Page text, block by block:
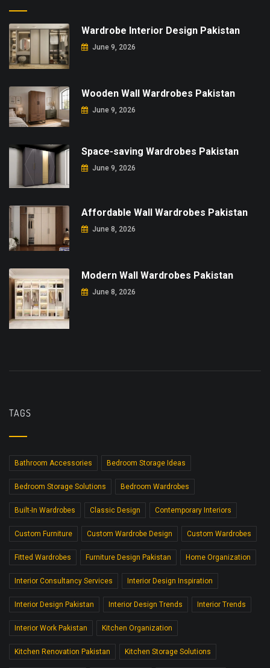
Wardrobe Interior Design Pakistan
June 9, 2026
Wooden Wall Wardrobes Pakistan
June 9, 2026
Space-saving Wardrobes Pakistan
June 9, 2026
Affordable Wall Wardrobes Pakistan
June 8, 2026
Modern Wall Wardrobes Pakistan
June 8, 2026
TAGS
Bathroom Accessories Bedroom Storage Ideas
Bedroom Storage Solutions Bedroom Wardrobes
Built-In Wardrobes Classic Design Contemporary Interiors
Custom Furniture Custom Wardrobe Design Custom Wardrobes
Fitted Wardrobes Furniture Design Pakistan Home Organization
Interior Consultancy Services Interior Design Inspiration
Interior Design Pakistan Interior Design Trends Interior Trends
Interior Work Pakistan Kitchen Organization
Kitchen Renovation Pakistan Kitchen Storage Solutions